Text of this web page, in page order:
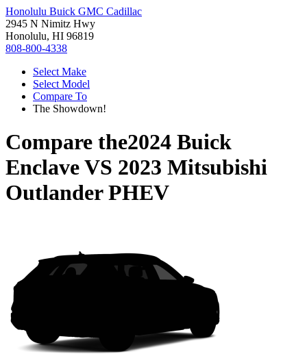
Honolulu Buick GMC Cadillac
2945 N Nimitz Hwy
Honolulu, HI 96819
808-800-4338
Select Make
Select Model
Compare To
The Showdown!
Compare the2024 Buick
EnclaveVS 2023 Mitsubishi
Outlander PHEV